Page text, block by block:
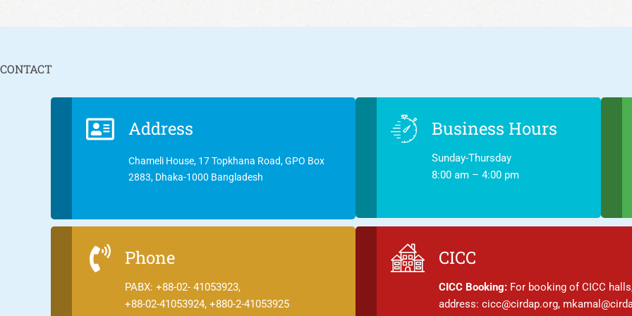
CONTACT
Address
Chameli House, 17 Topkhana Road, GPO Box
2883, Dhaka-1000 Bangladesh
Business Hours
Sunday-Thursday
8:00 am – 4:00 pm
Phone
PABX: +88-02- 41053923,
+88-02-41053924, +880-2-41053925
CICC
CICC Booking: For booking of CICC
address: cicc@cirdap.org,